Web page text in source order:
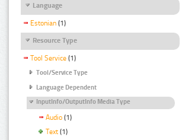
Language
Estonian (1)
Resource Type
Tool Service (1)
Tool/Service Type
Language Dependent
InputInfo/OutputInfo Media Type
Audio (1)
Text (1)